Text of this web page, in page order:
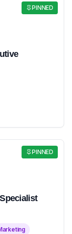
PINNED
PINNED